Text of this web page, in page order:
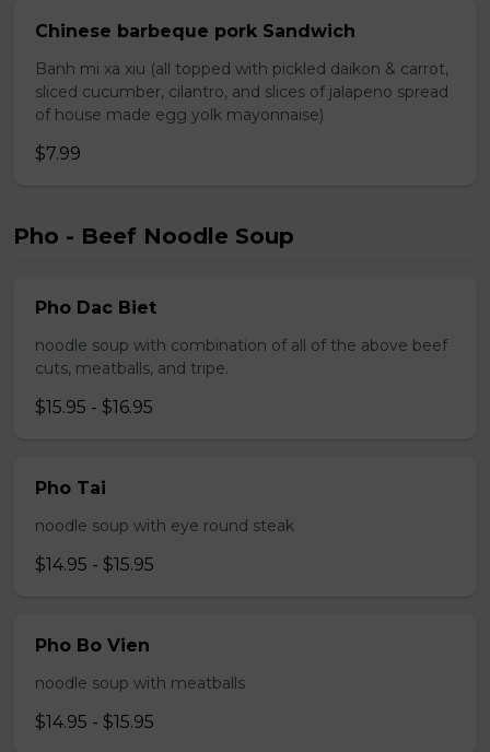
Chinese barbeque pork Sandwich
Banh mi xa xiu (all topped with pickled daikon & carrot,
sliced cucumber, cilantro, and slices of jalapeno spread
of house made egg yolk mayonnaise)
$7.99
Pho - Beef Noodle Soup
Pho Dac Biet
noodle soup with combination of all of the above beef
cuts, meatballs, and tripe.
$15.95 - $16.95
Pho Tai
noodle soup with eye round steak
$14.95 - $15.95
Pho Bo Vien
noodle soup with meatballs
$14.95 - $15.95